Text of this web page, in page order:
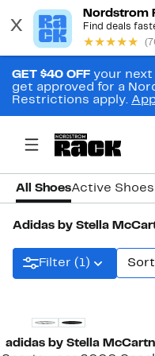
GET $40 OFF your next
get approved for a
Restrictions apply.
All ShoesActive Shoes
Adidas by Stella
Filter (1) Sort
adidas by Stella